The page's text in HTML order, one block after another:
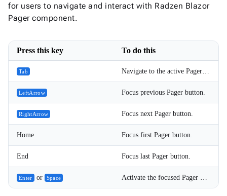
3
for users to navigate and interact with Radzen Blazor
Pager component.
Press this key To do this
Tab Navigate to the active Pager button.
LeftArrow Focus previous Pager button.
RightArrow Focus next Pager button.
Home Focus first Pager button.
End Focus last Pager button.
Enter or Space Activate the focused Pager button.